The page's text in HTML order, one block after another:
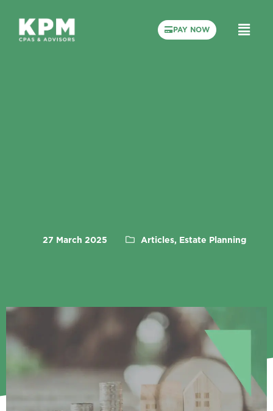
PAY NOW
27 March 2025 Articles, Estate Planning